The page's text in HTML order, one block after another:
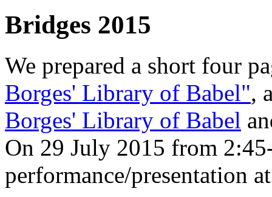
Bridges 2015
We prepared a short four
Borges' Library of Babel",
Borges' Library of Babel
On 29 July 2015 from
performance/presentation